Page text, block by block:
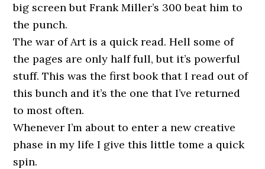
big screen but Frank Miller’s 300 beat him to
the punch.
The war of Art is a quick read. Hell some of
the pages are only half full, but it’s powerful
stuff. This was the first book that I read out of
this bunch and it’s the one that I’ve returned
to most often.
Whenever I’m about to enter a new creative
phase in my life I give this little tome a quick
spin.